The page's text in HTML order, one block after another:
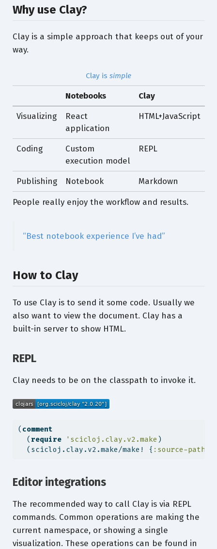
Why use Clay?
Clay is a simple approach that keeps out of your
way.
Clay is simple
Notebooks
Clay
Visualizing
React
application
HTML+JavaScript
Coding
Custom
execution model
REPL
Publishing Notebook Markdown
People really enjoy the workflow and results.
“Best notebook experience I’ve had”
How to Clay
To use Clay is to send it some code. Usually we
also want to view the document. Clay has a
built-in server to show HTML.
REPL
Clay needs to be on the classpath to invoke it.
( comment
  (
require 'scicloj.clay.v2.make )
  (scicloj.clay.v2.make/make! {
:source-path
Editor integrations
The recommended way to call Clay is via REPL
commands. Common operations are making the
current namespace, or showing a single
visualization. These operations can be found in